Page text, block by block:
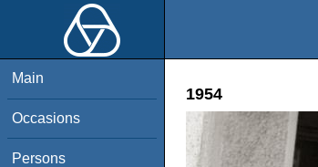
Main
Occasions
Persons
1954